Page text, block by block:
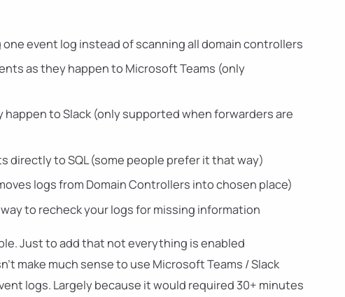
event log instead of scanning all domain controllers
as they happen to Microsoft Teams (only
to Slack (only supported when forwarders are
directly to SQL (some people prefer it that way)
logs from Domain Controllers into chosen place)
to recheck your logs for missing information
Just to add that not everything is enabled
make much sense to use Microsoft Teams / Slack
logs. Largely because it would required 30+ minutes